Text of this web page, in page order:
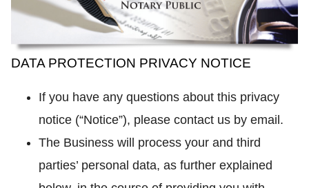
DATA PROTECTION PRIVACY NOTICE
If you have any questions about this privacy
notice (“Notice”), please contact us by email.
The Business will process your and third
parties’ personal data, as further explained